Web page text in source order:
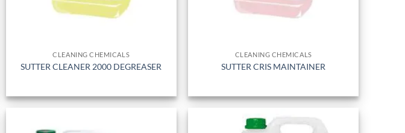
CLEANING CHEMICALS
SUTTER CLEANER 2000 DEGREASER
CLEANING CHEMICALS
SUTTER CRIS MAINTAINER